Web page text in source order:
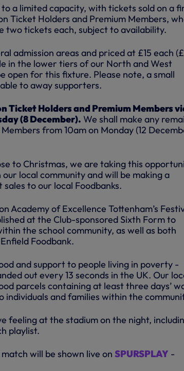
a limited capacity, with tickets sold on a
Ticket Holders and Premium Members,
two tickets each, subject to availability.
admission areas and priced at £15 each
in the lower tiers of our North and West
open for this fixture. Please note, a small
to away supporters.
Ticket Holders and Premium Members
(8 December). We shall make any
from 10am on Monday (12
to Christmas, we are taking this
local community and will be making a
to our local Foodbanks.
Academy of Excellence Tottenham’s
at the Club-sponsored Sixth Form to
the school community, as well as both
Foodbank.
and support to people living in poverty -
out every 13 seconds in the UK. Our
parcels containing at least three days’
and families within the
feeling at the stadium on the night,
playlist.
will be shown live on SPURSPLAY -